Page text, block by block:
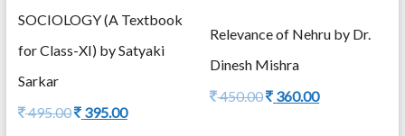
SOCIOLOGY (A Textbook
for Class-XI) by Satyaki
Sarkar
495.00Original
395.00Current
Relevance of Nehru by Dr.
Dinesh Mishra
450.00Original
360.00Current